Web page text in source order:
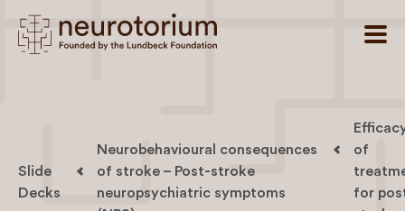
Slide
Decks
Neurobehavioural consequences
of stroke – Post-stroke
neuropsychiatric symptoms
of
for